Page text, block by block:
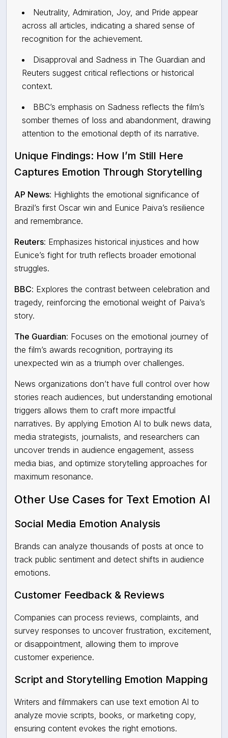
Neutrality, Admiration, Joy, and Pride appear
across all articles, indicating a shared sense of
recognition for the achievement.
Disapproval and Sadness in The Guardian and
Reuters suggest critical reflections or historical
context.
BBC’s emphasis on Sadness reflects the film’s
somber themes of loss and abandonment, drawing
attention to the emotional depth of its narrative.
Unique Findings: How I’m Still Here
Captures Emotion Through Storytelling
AP News: Highlights the emotional significance of
Brazil’s first Oscar win and Eunice Paiva’s resilience
and remembrance.
Reuters: Emphasizes historical injustices and how
Eunice’s fight for truth reflects broader emotional
struggles.
BBC: Explores the contrast between celebration and
tragedy, reinforcing the emotional weight of Paiva’s
story.
The Guardian: Focuses on the emotional journey of
the film’s awards recognition, portraying its
unexpected win as a triumph over challenges.
News organizations don’t have full control over how
stories reach audiences, but understanding emotional
triggers allows them to craft more impactful
narratives. By applying Emotion AI to bulk news data,
media strategists, journalists, and researchers can
uncover trends in audience engagement assess
media bias , and optimize storytelling approaches for
maximum resonance.
Other Use Cases for Text Emotion AI
Social Media Emotion Analysis
Brands can analyze thousands of posts at once to
track public sentiment and detect shifts in audience
emotions.
Customer Feedback & Reviews
Companies can process reviews, complaints, and
survey responses to uncover frustration, excitement,
or disappointment, allowing them to improve
customer experience.
Script and Storytelling Emotion Mapping
Writers and filmmakers can use text emotion AI to
analyze movie scripts, books, or marketing copy,
ensuring content evokes the right emotions.